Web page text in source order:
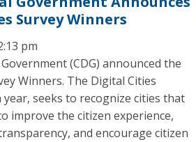
Survey Winners
pm
(CDG) announced the
Winners. The Digital Cities
seeks to recognize cities that
improve the citizen experience,
and encourage citizen